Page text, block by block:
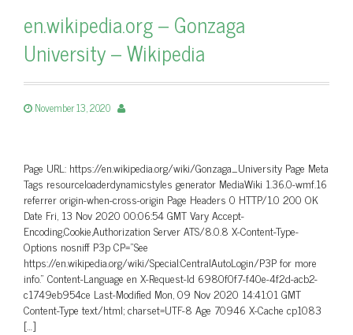
en.wikipedia.org – Gonzaga
University – Wikipedia
November 13, 2020
Page URL: https://en.wikipedia.org/wiki/Gonzaga_University Page Meta
Tags resourceloaderdynamicstyles generator MediaWiki 1.36.0-wmf.16
referrer origin-when-cross-origin Page Headers 0 HTTP/1.0 200 OK
Date Fri, 13 Nov 2020 00:06:54 GMT Vary Accept-
Encoding,Cookie,Authorization Server ATS/8.0.8 X-Content-Type-
Options nosniff P3p CP=”See
https://en.wikipedia.org/wiki/Special:CentralAutoLogin/P3P for more
info.” Content-Language en X-Request-Id 6980f0f7-f40e-4f2d-acb2-
c1749eb954ce Last-Modified Mon, 09 Nov 2020 14:41:01 GMT
Content-Type text/html; charset=UTF-8 Age 70946 X-Cache cp1083
[…]